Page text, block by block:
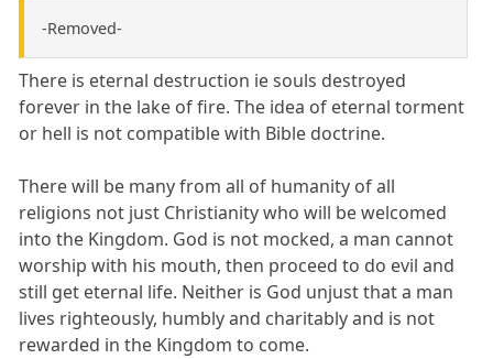
-Removed-
There is eternal destruction ie souls destroyed
forever in the lake of fire. The idea of eternal torment
or hell is not compatible with Bible doctrine.
There will be many from all of humanity of all
religions not just Christianity who will be welcomed
into the Kingdom. God is not mocked, a man cannot
worship with his mouth, then proceed to do evil and
still get eternal life. Neither is God unjust that a man
lives righteously, humbly and charitably and is not
rewarded in the Kingdom to come.